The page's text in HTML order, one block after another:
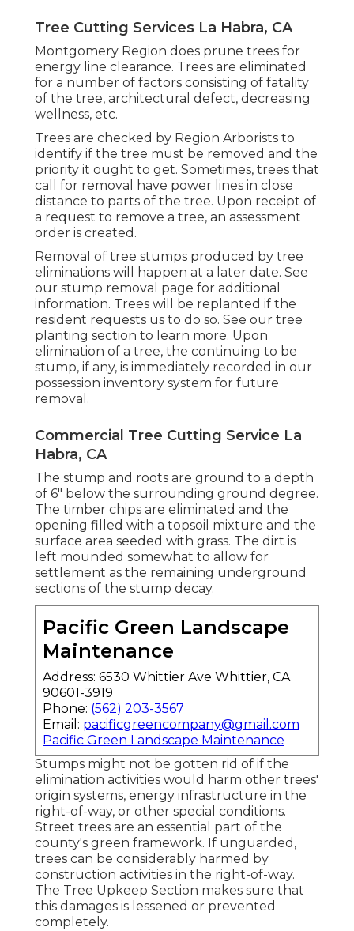
Tree Cutting Services La Habra, CA
Montgomery Region does prune trees for
energy line clearance. Trees are eliminated
for a number of factors consisting of fatality
of the tree, architectural defect, decreasing
wellness, etc.
Trees are checked by Region Arborists to
identify if the tree must be removed and the
priority it ought to get. Sometimes, trees that
call for removal have power lines in close
distance to parts of the tree. Upon receipt of
a request to remove a tree, an assessment
order is created.
Removal of tree stumps produced by tree
eliminations will happen at a later date. See
our stump removal page for additional
information. Trees will be replanted if the
resident requests us to do so. See our tree
planting section to learn more. Upon
elimination of a tree, the continuing to be
stump, if any, is immediately recorded in our
possession inventory system for future
removal.
Commercial Tree Cutting Service La
Habra, CA
The stump and roots are ground to a depth
of 6" below the surrounding ground degree.
The timber chips are eliminated and the
opening filled with a topsoil mixture and the
surface area seeded with grass. The dirt is
left mounded somewhat to allow for
settlement as the remaining underground
sections of the stump decay.
Pacific Green Landscape
Maintenance
Address: 6530 Whittier Ave Whittier, CA
90601-3919
Phone: (562) 203-3567
Email: pacificgreencompany@gmail.com
Pacific Green Landscape Maintenance
Stumps might not be gotten rid of if the
elimination activities would harm other trees'
origin systems, energy infrastructure in the
right-of-way, or other special conditions.
Street trees are an essential part of the
county's green framework. If unguarded,
trees can be considerably harmed by
construction activities in the right-of-way.
The Tree Upkeep Section makes sure that
this damages is lessened or prevented
completely.